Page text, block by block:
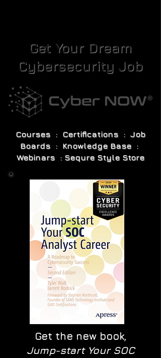
Get Your Dream
Cybersecurity Job
Courses : Certifications : Job
Boards : Knowledge Base :
Webinars : Sequre Style Store
Get the new book,
Jump-start Your SOC